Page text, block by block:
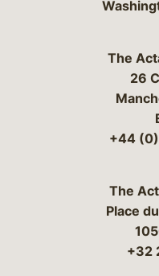
The
26
+44
The
Place
+32